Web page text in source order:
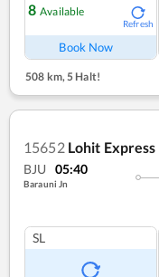
8 Available
Refresh
Book Now
508 km,5 Halt!
15652 Lohit Express
BJU 05:40
Barauni Jn
SL